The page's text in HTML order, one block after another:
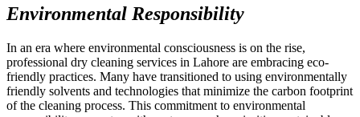
Environmental Responsibility
In an era where environmental consciousness is on the rise,
professional dry cleaning services in Lahore are embracing eco-
friendly practices. Many have transitioned to using environmentally
friendly solvents and technologies that minimize the carbon footprint
of the cleaning process. This commitment to environmental